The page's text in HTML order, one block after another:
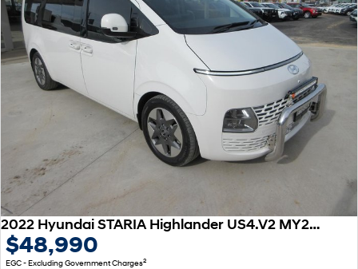
2022 Hyundai STARIA Highlander US4.V2 MY23 AWD
$48,990
EGC - Excluding Government Charges2